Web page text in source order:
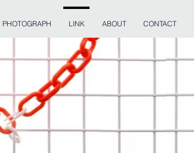
PHOTOGRAPH LINK ABOUT CONTACT